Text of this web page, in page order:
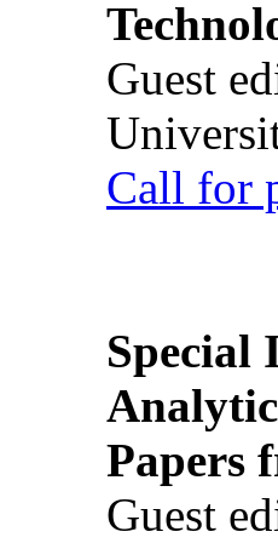
Guest
Call for
Special
Papers
Guest